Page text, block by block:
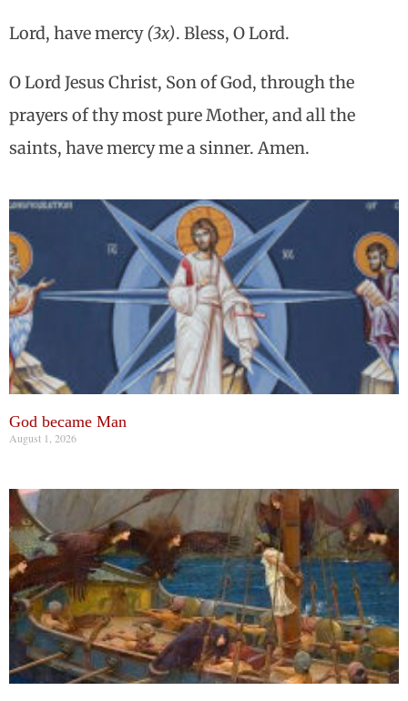
Lord, have mercy(3x). Bless, O Lord.
O Lord Jesus Christ, Son of God, through the
prayers of thy most pure Mother, and all the
saints, have mercy me a sinner. Amen.
God became Man
August 1, 2026